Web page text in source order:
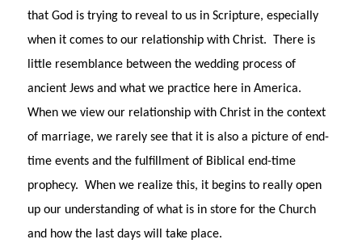
that God is trying to reveal to us in Scripture, especially
when it comes to our relationship with Christ. There is
little resemblance between the wedding process of
ancient Jews and what we practice here in America.
When we view our relationship with Christ in the context
of marriage, we rarely see that it is also a picture of end-
time events and the fulfillment of Biblical end-time
prophecy. When we realize this, it begins to really open
up our understanding of what is in store for the Church
and how the last days will take place.